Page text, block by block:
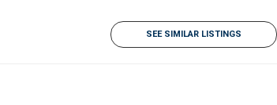
SEE SIMILAR LISTINGS